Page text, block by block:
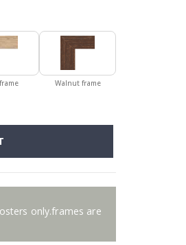
Walnut frame
only.frames are